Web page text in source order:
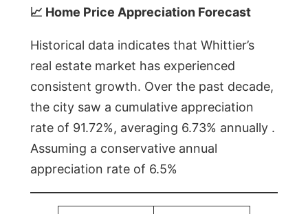
📈 Home Price Appreciation Forecast
Historical data indicates that Whittier’s
real estate market has experienced
consistent growth. Over the past decade,
the city saw a cumulative appreciation
rate of 91.72%, averaging 6.73% annually .
Assuming a conservative annual
appreciation rate of 6.5%